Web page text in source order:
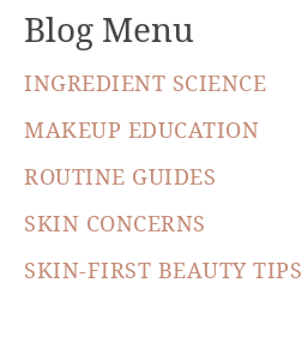
Blog Menu
INGREDIENT SCIENCE
MAKEUP EDUCATION
ROUTINE GUIDES
SKIN CONCERNS
SKIN-FIRST BEAUTY TIPS